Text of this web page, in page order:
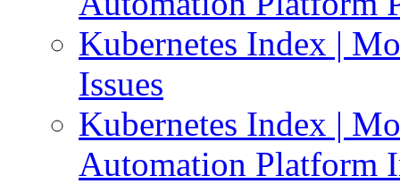
Kubernetes Index |
Issues
Kubernetes Index |
Automation Platform